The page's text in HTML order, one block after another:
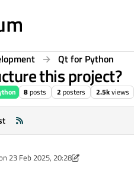
Qt for Python
this project?
8posts 2 posters 2.5kviews
23 Feb 2025, 20:28
by DieterV